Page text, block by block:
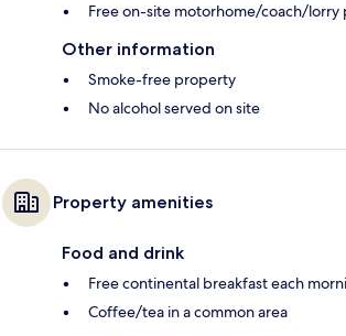
Free on-site motorhome/coach/lorry
Other information
Smoke-free property
No alcohol served on site
Property amenities
Food and drink
Free continental breakfast each
Coffee/tea in a common area